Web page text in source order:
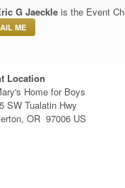
G Jaeckle is the Event
ME
Location
Home for Boys
SW Tualatin Hwy
OR 97006 US